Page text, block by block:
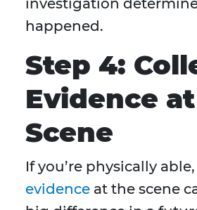
investigation
happened.
Step 4:
Evidence
Scene
If you’re physically able,
evidence at the scene